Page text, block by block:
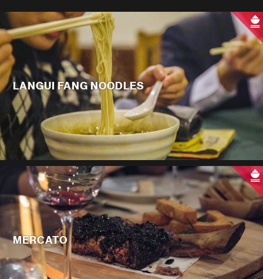
LANGUI FANG NOODLES
MERCATO